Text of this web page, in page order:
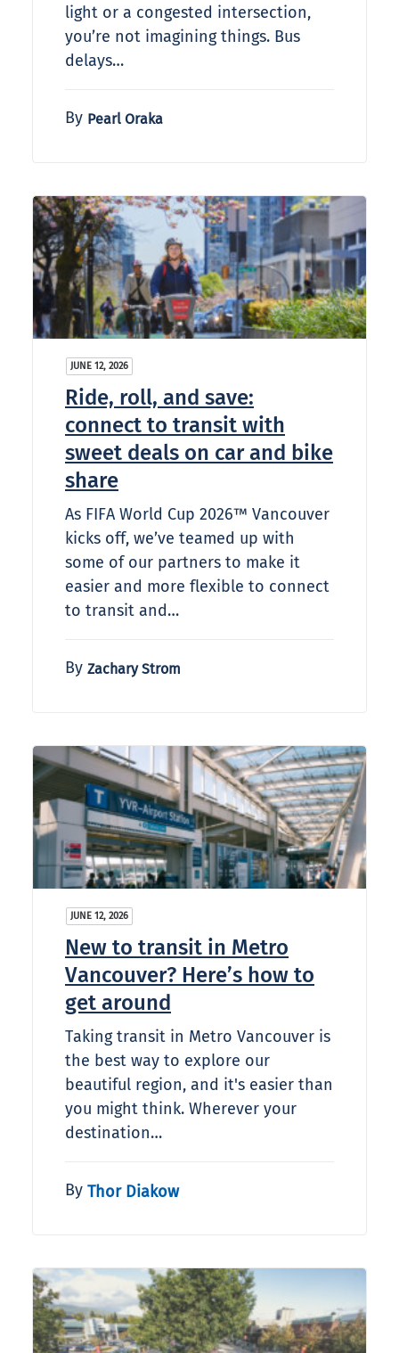
light or a congested intersection,
you’re not imagining things. Bus
delays…
By Pearl Oraka
JUNE 12, 2026
Ride, roll, and save:
connect to transit with
sweet deals on car and bike
share
As FIFA World Cup 2026™ Vancouver
kicks off, we’ve teamed up with
some of our partners to make it
easier and more flexible to connect
to transit and…
By Zachary Strom
JUNE 12, 2026
New to transit in Metro
Vancouver? Here’s how to
get around
Taking transit in Metro Vancouver is
the best way to explore our
beautiful region, and it's easier than
you might think. Wherever your
destination…
By Thor Diakow